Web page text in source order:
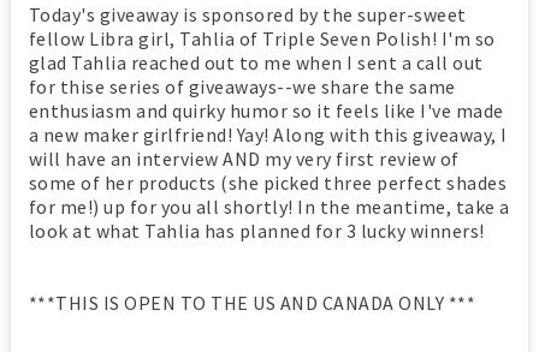
Today's giveaway is sponsored by the super-sweet
fellow Libra girl, Tahlia of Triple Seven Polish! I'm so
glad Tahlia reached out to me when I sent a call out
for thise series of giveaways--we share the same
enthusiasm and quirky humor so it feels like I've made
a new maker girlfriend! Yay! Along with this giveaway, I
will have an interview AND my very first review of
some of her products (she picked three perfect shades
for me!) up for you all shortly! In the meantime, take a
look at what Tahlia has planned for 3 lucky winners!
***THIS IS OPEN TO THE US AND CANADA ONLY ***